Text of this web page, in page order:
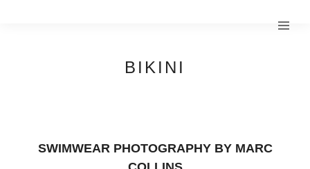
BIKINI
SWIMWEAR PHOTOGRAPHY BY MARC